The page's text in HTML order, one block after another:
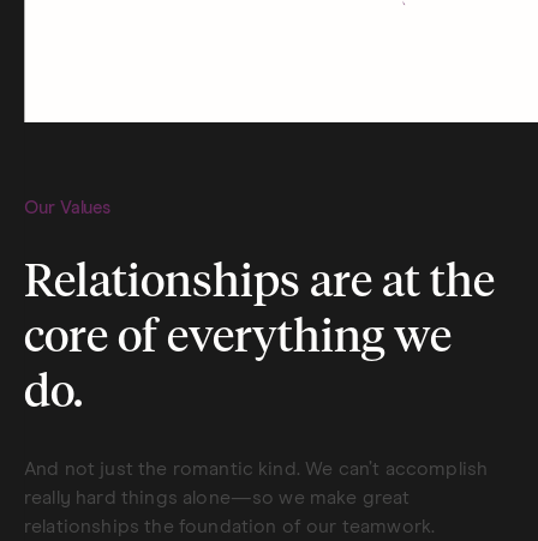
Our Values
Relationships are at the
core of everything we
do.
And not just the romantic kind. We can’t accomplish
really hard things alone—so we make great
relationships the foundation of our teamwork.